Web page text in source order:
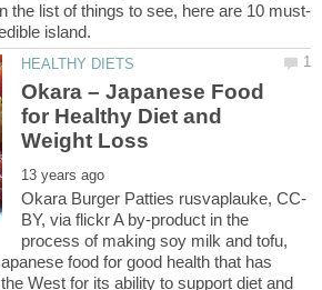
Okara – Japanese Food
for Healthy Diet and
BY, via flickr A by-product in the
process of making soy milk and tofu,
food for good health that has
West for its ability to support diet and